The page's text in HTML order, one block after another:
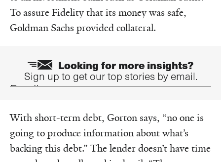
To assure Fidelity that its money was safe,
Goldman Sachs provided collateral.
Looking for more insights?
Sign up to get our top stories by email.
Email
With short-term debt, Gorton says, “no one is
going to produce information about what’s
backing this debt.” The lender doesn’t have time